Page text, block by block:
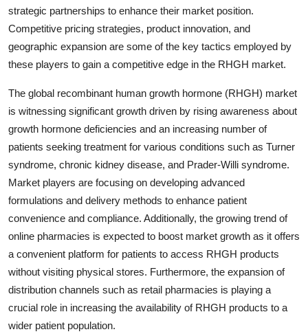
strategic partnerships to enhance their market position.
Competitive pricing strategies, product innovation, and
geographic expansion are some of the key tactics employed by
these players to gain a competitive edge in the RHGH market.
The global recombinant human growth hormone (RHGH) market
is witnessing significant growth driven by rising awareness about
growth hormone deficiencies and an increasing number of
patients seeking treatment for various conditions such as Turner
syndrome, chronic kidney disease, and Prader-Willi syndrome.
Market players are focusing on developing advanced
formulations and delivery methods to enhance patient
convenience and compliance. Additionally, the growing trend of
online pharmacies is expected to boost market growth as it offers
a convenient platform for patients to access RHGH products
without visiting physical stores. Furthermore, the expansion of
distribution channels such as retail pharmacies is playing a
crucial role in increasing the availability of RHGH products to a
wider patient population.